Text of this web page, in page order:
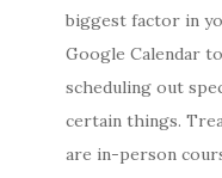
biggest factor in
Google Calendar
scheduling out
certain things.
are in-person